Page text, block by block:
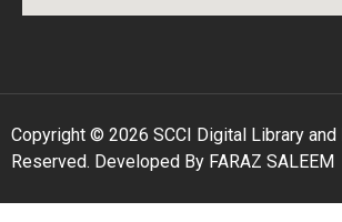
Copyright © 2026 SCCI Digital Library and
Reserved. Developed By FARAZ SALEEM